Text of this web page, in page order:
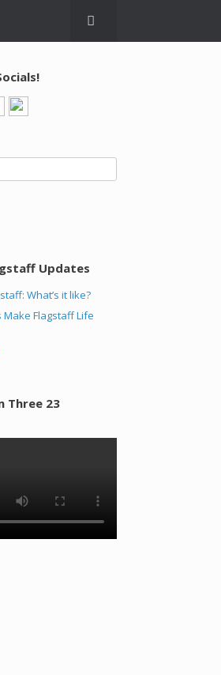
Updates
What’s it like?
Flagstaff Life
Three 23